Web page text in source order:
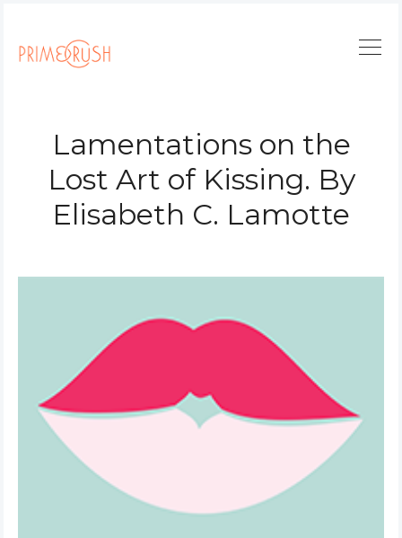
Lamentations on the
Lost Art of Kissing. By
Elisabeth C. Lamotte